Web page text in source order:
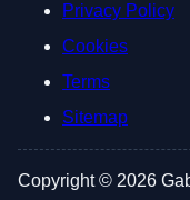
Privacy Policy
Cookies
Terms
Sitemap
Copyright © 2026